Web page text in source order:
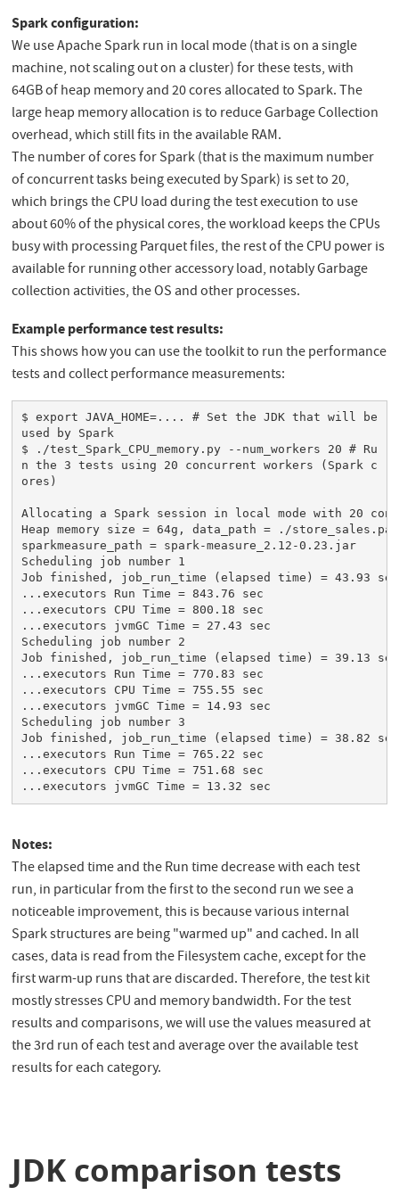
Spark configuration:
We use Apache Spark run in local mode (that is on a single
machine, not scaling out on a cluster) for these tests, with
64GB of heap memory and 20 cores allocated to Spark. The
large heap memory allocation is to reduce Garbage Collection
overhead, which still fits in the available RAM.
The number of cores for Spark (that is the maximum number
of concurrent tasks being executed by Spark) is set to 20,
which brings the CPU load during the test execution to use
about 60% of the physical cores, the workload keeps the CPUs
busy with processing Parquet files, the rest of the CPU power is
available for running other accessory load, notably Garbage
collection activities, the OS and other processes.
Example performance test results:
This shows how you can use the toolkit to run the performance
tests and collect performance measurements:
$ export JAVA_HOME=.... # Set the JDK that will be
used by Spark
$ ./test_Spark_CPU_memory.py --num_workers 20 # Ru
n the 3 tests using 20 concurrent workers (Spark c
ores)
Allocating a Spark session in local mode with 20
Heap memory size = 64g, data_path = ./
sparkmeasure_path = spark-measure_2.12-0.23.jar
Scheduling job number 1
Job finished, job_run_time (elapsed time) = 43.93 sec
...executors Run Time = 843.76 sec
...executors CPU Time = 800.18 sec
...executors jvmGC Time = 27.43 sec
Scheduling job number 2
Job finished, job_run_time (elapsed time) = 39.13 sec
...executors Run Time = 770.83 sec
...executors CPU Time = 755.55 sec
...executors jvmGC Time = 14.93 sec
Scheduling job number 3
Job finished, job_run_time (elapsed time) = 38.82 sec
...executors Run Time = 765.22 sec
...executors CPU Time = 751.68 sec
...executors jvmGC Time = 13.32 sec
Notes:
The elapsed time and the Run time decrease with each test
run, in particular from the first to the second run we see a
noticeable improvement, this is because various internal
Spark structures are being "warmed up" and cached. In all
cases, data is read from the Filesystem cache, except for the
first warm-up runs that are discarded. Therefore, the test kit
mostly stresses CPU and memory bandwidth. For the test
results and comparisons, we will use the values measured at
the 3rd run of each test and average over the available test
results for each category.
JDK comparison tests